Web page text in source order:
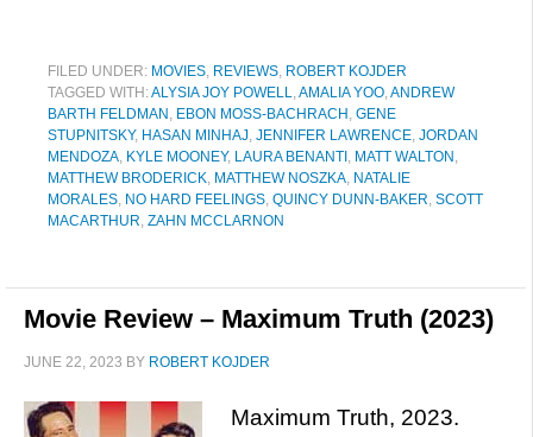
FILED UNDER: MOVIES, REVIEWS, ROBERT KOJDER
TAGGED WITH:ALYSIA JOY POWELL,AMALIA YOO,ANDREW
BARTH FELDMAN , EBON MOSS-BACHRACH , GENE
STUPNITSKY, HASAN MINHAJ, JENNIFER LAWRENCE, JORDAN
MENDOZA, KYLE MOONEY, LAURA BENANTI , MATT WALTON ,
MATTHEW BRODERICK, MATTHEW NOSZKA, NATALIE
MORALES, NO HARD FEELINGS, QUINCY DUNN-BAKER, SCOTT
MACARTHUR, ZAHN MCCLARNON
Movie Review – Maximum Truth (2023)
JUNE 22, 2023 BY ROBERT KOJDER
Maximum Truth, 2023.